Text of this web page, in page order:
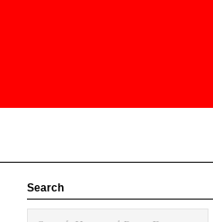
Search